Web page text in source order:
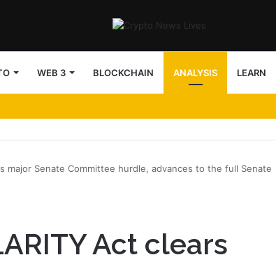
WEB 3 BLOCKCHAIN ANALYSIS LEARN
major Senate Committee hurdle, advances to the full Senate
Act clears